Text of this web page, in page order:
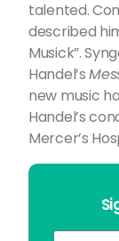
talented.
described
Musick”.
Handel’s
new music
Handel’s
Mercer’s